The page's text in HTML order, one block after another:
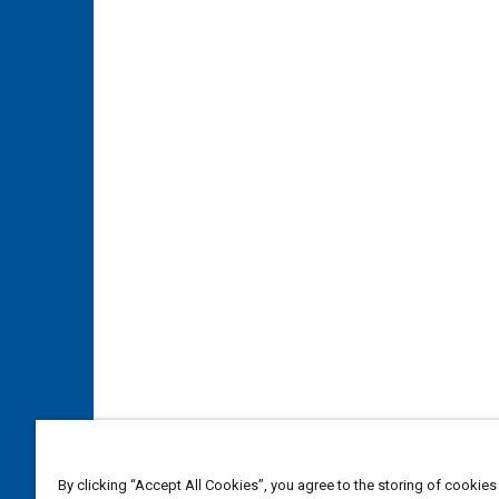
By clicking “Accept All Cookies”, you agree to the storing of